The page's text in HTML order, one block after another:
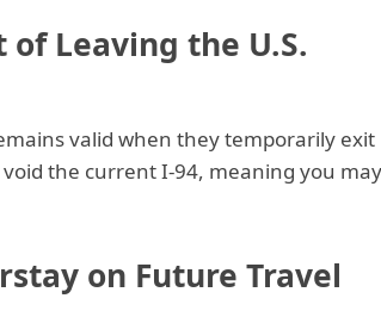
Leaving the U.S.
valid when they temporarily exit
the current I-94, meaning you may
on Future Travel